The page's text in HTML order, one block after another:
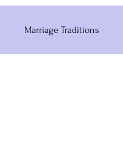
Marriage Traditions